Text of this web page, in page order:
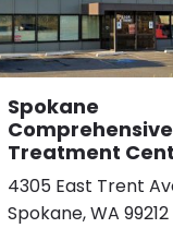
Spokane
Comprehensive
Treatment
4305 East Trent
Spokane, WA 99212